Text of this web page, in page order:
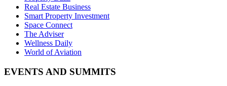
Real Estate Business
Smart Property Investment
Space Connect
The Adviser
Wellness Daily
World of Aviation
EVENTS AND SUMMITS